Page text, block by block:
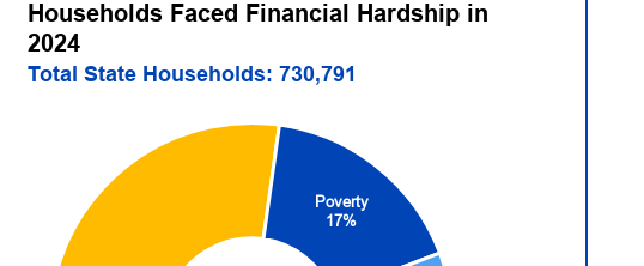
Households Faced Financial Hardship in
2024
Total State Households: 730,791
Poverty
17%